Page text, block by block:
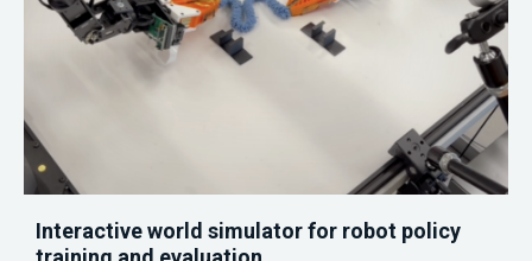
Interactive world simulator for robot policy